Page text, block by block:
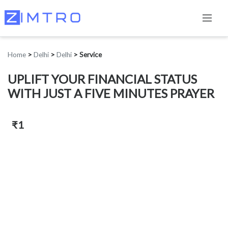
Home > Delhi > Delhi > Service
UPLIFT YOUR FINANCIAL STATUS
WITH JUST A FIVE MINUTES PRAYER
₹1